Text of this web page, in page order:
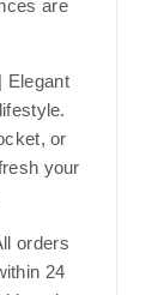
are
| Elegant
or
your
orders
24